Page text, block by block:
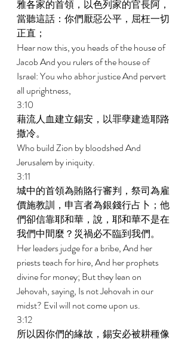
雅各家的首領，以色列家的官長阿，
當聽這話：你們厭惡公平，屈枉一切
正直；
Hear now this, you heads of the house of
Jacob And you rulers of the house of
Israel: You who abhor justice And pervert
all uprightness,
3:10
藉流人血建立錫安，以罪孽建造耶路
撒冷。
Who build Zion by bloodshed And
Jerusalem by iniquity.
3:11
城中的首領為賄賂行審判，祭司為雇
價施教訓，申言者為銀錢行占卜；他
們卻信靠耶和華，說，耶和華不是在
我們中間麼？災禍必不臨到我們。
Her leaders judge for a bribe, And her
priests teach for hire, And her prophets
divine for money; But they lean on
Jehovah, saying, Is not Jehovah in our
midst? Evil will not come upon us.
3:12
所以因你們的緣故，錫安必被耕種像